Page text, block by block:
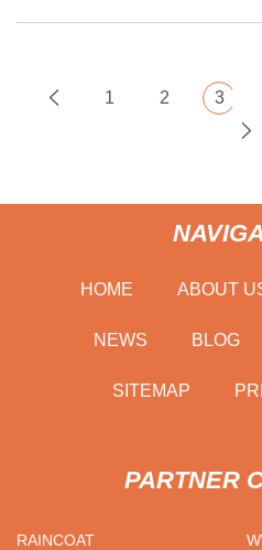
1 2 3
HOME ABOUT
NEWS BLOG
SITEMAP
PARTNER
RAINCOAT